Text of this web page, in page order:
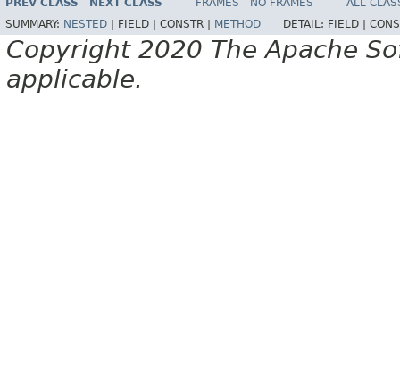
PREV CLASS NEXT CLASS FRAMES NO FRAMES
ALL
SUMMARY: NESTED FIELD | CONSTR | METHOD DETAIL: FIELD |
Copyright 2020 The Apache
applicable.